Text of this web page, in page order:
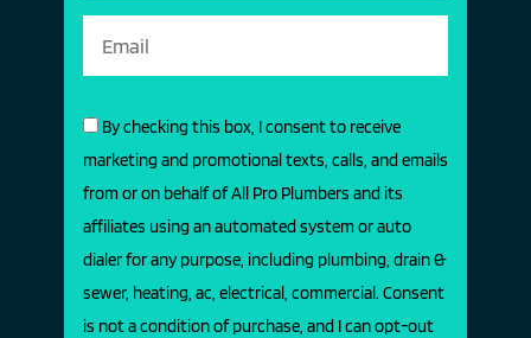
By checking this box, I consent to receive
marketing and promotional texts, calls, and emails
from or on behalf of All Pro Plumbers and its
affiliates using an automated system or auto
dialer for any purpose, including plumbing, drain &
sewer, heating, ac, electrical, commercial. Consent
is not a condition of purchase, and I can opt-out